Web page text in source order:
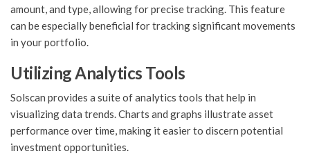
amount, and type, allowing for precise tracking. This feature
can be especially beneficial for tracking significant movements
in your portfolio.
Utilizing Analytics Tools
Solscan provides a suite of analytics tools that help in
visualizing data trends. Charts and graphs illustrate asset
performance over time, making it easier to discern potential
investment opportunities.